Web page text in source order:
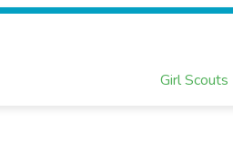
Girl Scouts